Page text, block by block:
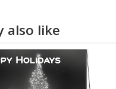
also like